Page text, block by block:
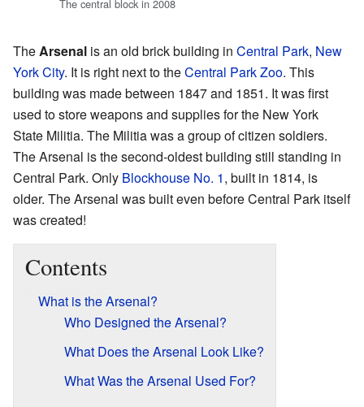
The central block in 2008
The Arsenal is an old brick building in Central Park, New
York City. It is right next to theCentral Park Zoo. This
building was made between 1847 and 1851. It was first
used to store weapons and supplies for the New York
State Militia. The Militia was a group of citizen soldiers.
The Arsenal is the second-oldest building still standing in
Central Park. Only Blockhouse No. 1, built in 1814, is
older. The Arsenal was built even before Central Park itself
was created!
Contents
What is the Arsenal?
Who Designed the Arsenal?
What Does the Arsenal Look Like?
What Was the Arsenal Used For?